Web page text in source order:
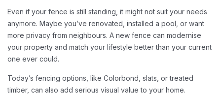
Even if your fence is still standing, it might not suit your needs
anymore. Maybe you’ve renovated, installed a pool, or want
more privacy from neighbours. A new fence can modernise
your property and match your lifestyle better than your current
one ever could.
Today’s fencing options, like Colorbond, slats, or treated
timber, can also add serious visual value to your home.